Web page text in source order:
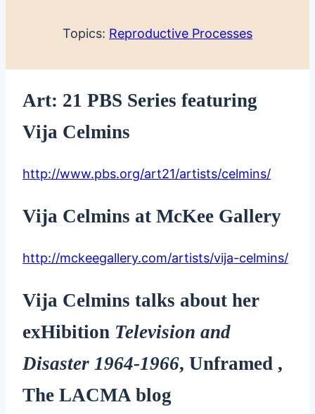
Topics: Reproductive Processes
Art: 21 PBS Series featuring
Vija Celmins
http://www.pbs.org/art21/artists/celmins/
Vija Celmins at McKee Gallery
http://mckeegallery.com/artists/vija-celmins/
Vija Celmins talks about her
exHibition Television and
Disaster 1964-1966, Unframed ,
The LACMA blog